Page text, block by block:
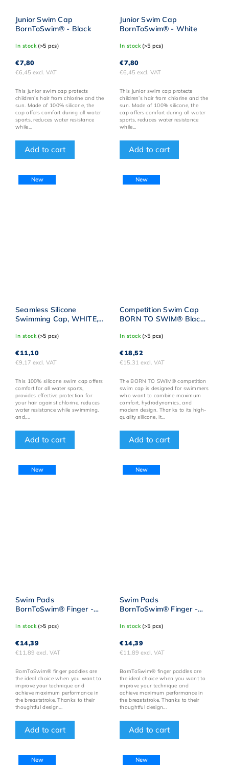
Junior Swim Cap
BornToSwim® - Black
In stock (>5 pcs)
€6,45 excl. VAT
€7,80
Add to cart
This junior swim cap protects
children’s hair from chlorine and the
sun. Made of 100% silicone, the
cap offers comfort during all water
sports, reduces water resistance
while...
Junior Swim Cap
BornToSwim® - White
In stock (>5 pcs)
€6,45 excl. VAT
€7,80
Add to cart
This junior swim cap protects
children’s hair from chlorine and the
sun. Made of 100% silicone, the
cap offers comfort during all water
sports, reduces water resistance
while...
New
Seamless Silicone
Swimming Cap, WHITE,
Logo
In stock (>5 pcs)
€9,17 excl. VAT
€11,10
Add to cart
This 100% silicone swim cap offers
comfort for all water sports,
provides effective protection for
your hair against chlorine, reduces
water resistance while swimming,
and,...
New
Competition Swim Cap
BORN TO SWIM® Black
In stock (>5 pcs)
€15,31 excl. VAT
€18,52
Add to cart
The BORN TO SWIM® competition
swim cap is designed for swimmers
who want to combine maximum
comfort, hydrodynamics, and
modern design. Thanks to its high-
quality silicone, it...
New
Swim Pads
BornToSwim® Finger -
In stock (>5 pcs)
€11,89 excl. VAT
€14,39
Add to cart
BornToSwim® finger paddles are
the ideal choice when you want to
improve your technique and
achieve maximum performance in
the breaststroke. Thanks to their
thoughtful design...
New
Swim Pads
BornToSwim® Finger -
In stock (>5 pcs)
€11,89 excl. VAT
€14,39
Add to cart
BornToSwim® finger paddles are
the ideal choice when you want to
improve your technique and
achieve maximum performance in
the breaststroke. Thanks to their
thoughtful design...
New New